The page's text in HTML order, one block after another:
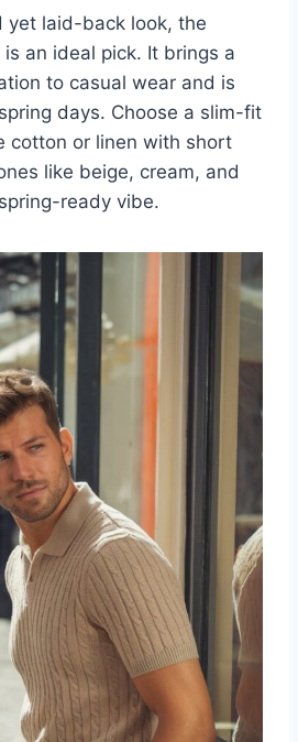
yet laid-back look, the
is an ideal pick. It brings a
to casual wear and is
days. Choose a slim-fit
cotton or linen with short
like beige, cream, and
ready vibe.